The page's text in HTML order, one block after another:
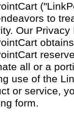
to
Our
all or a
use of the
or service,
form.